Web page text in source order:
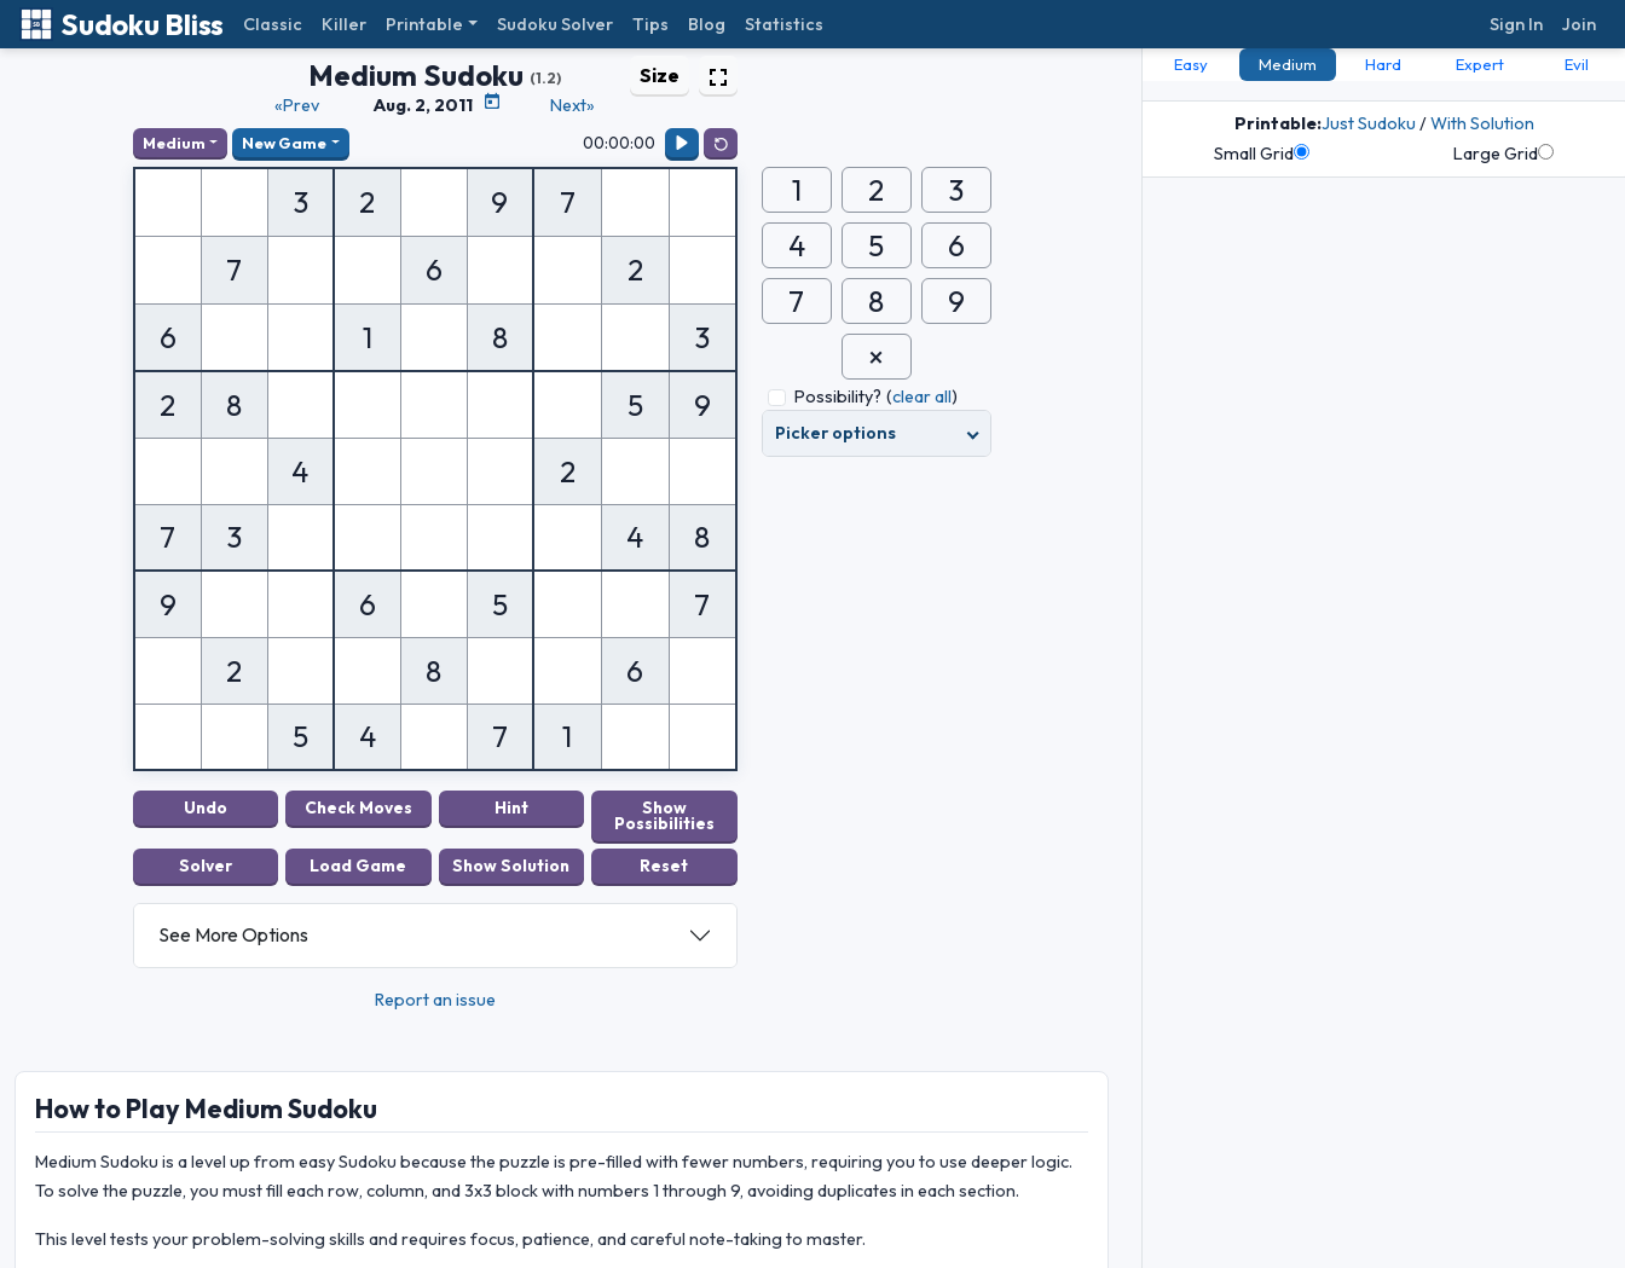
Sudoku Bliss Classic Killer Printable Sudoku Solver Tips Blog Statistics Sign In Join
Medium Sudoku (1.2) Size
«Prev Aug. 2, 2011 Next»
Medium New Game 00:00:00
3 2 9
7
7
6
2
6
1 8
3
2
8 5
9
4
2
7
3 4
8
9
6 5
7
2
8
6
5
4 7 1
1 2
3
4
5
6
7
8 9
Possibility? (clear all)
Picker options
See More Options
Report an issue
How to Play Medium Sudoku
Medium Sudoku is a level up from easy Sudoku because the puzzle is pre-filled with fewer numbers, requiring you to use deeper logic.
To solve the puzzle, you must fill each row, column, and 3x3 block with numbers 1 through 9, avoiding duplicates in each section.
This level tests your problem-solving skills and requires focus, patience, and careful note-taking to master.
Easy Medium Hard Expert Evil
Printable:Just Sudoku /With Solution
Small Grid
Large Grid